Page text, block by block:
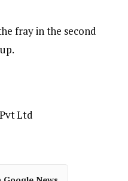
fray in the second
Ltd